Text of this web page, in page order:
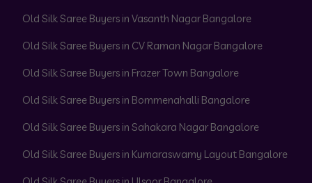
Old Silk Saree Buyers in Vasanth Nagar Bangalore
Old Silk Saree Buyers in CV Raman Nagar Bangalore
Old Silk Saree Buyers in Frazer Town Bangalore
Old Silk Saree Buyers in Bommenahalli Bangalore
Old Silk Saree Buyers in Sahakara Nagar Bangalore
Old Silk Saree Buyers in Kumaraswamy Layout Bangalore